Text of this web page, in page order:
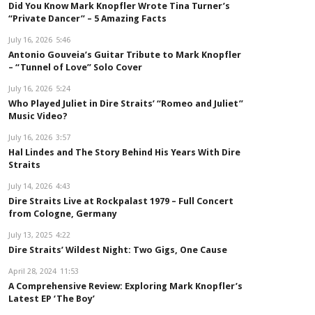
Did You Know Mark Knopfler Wrote Tina Turner’s
“Private Dancer” – 5 Amazing Facts
July 16, 2026 5:46
Antonio Gouveia’s Guitar Tribute to Mark Knopfler
– “Tunnel of Love” Solo Cover
July 16, 2026 5:24
Who Played Juliet in Dire Straits’ “Romeo and Juliet”
Music Video?
July 16, 2026 3:57
Hal Lindes and The Story Behind His Years With Dire
Straits
July 14, 2026 4:43
Dire Straits Live at Rockpalast 1979 – Full Concert
from Cologne, Germany
July 13, 2025 4:22
Dire Straits’ Wildest Night: Two Gigs, One Cause
April 28, 2024 11:53
A Comprehensive Review: Exploring Mark Knopfler’s
Latest EP ‘The Boy’